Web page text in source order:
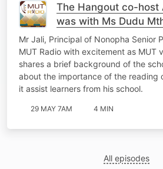
The Hangout co-host
was with Ms Dudu
Mr Jali, Principal of Nonopha Senior
MUT Radio with excitement as MUT
shares a brief background of the
about the importance of the reading
it assist learners from his school.
29 MAY 7AM 4 MIN
All episodes